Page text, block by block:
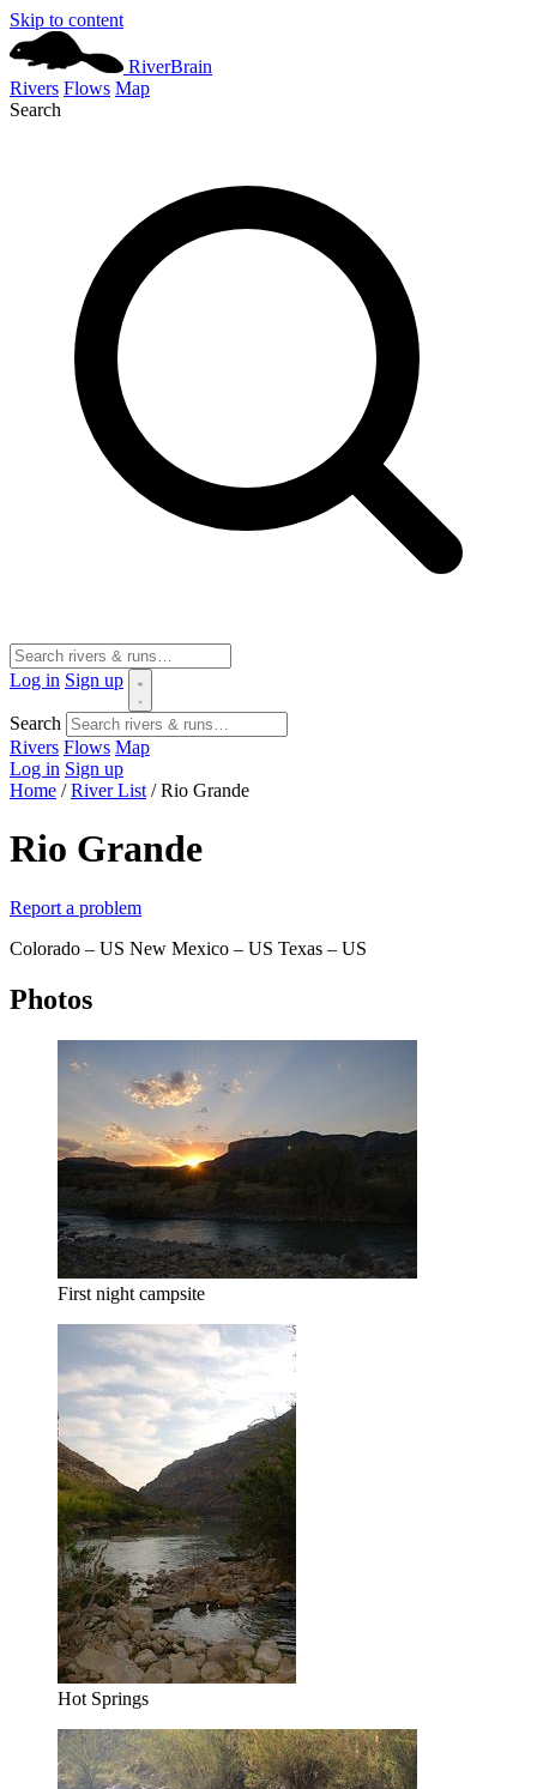
Skip to content
RiverBrain
Rivers Flows Map
Search
Log in Sign up
Search
Rivers Flows Map
Log in Sign up
Home / River List / Rio Grande
Rio Grande
Report a problem
Colorado – US New Mexico – US Texas – US
Photos
First night campsite
Hot Springs